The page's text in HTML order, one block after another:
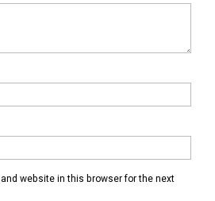
website in this browser for the next